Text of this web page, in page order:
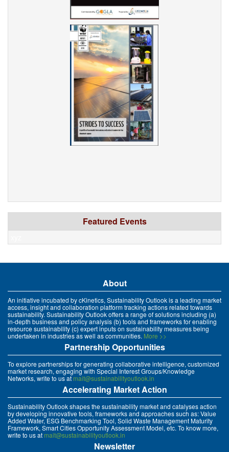
Featured Events
About
An initiative incubated by cKinetics, Sustainability Outlook is a leading market
access, insight and collaboration platform tracking actions related towards
sustainability. Sustainability Outlook offers a range of solutions including (a)
in-depth business and policy analysis (b) tools and frameworks for enabling
resource sustainability (c) expert inputs on sustainability measures being
undertaken in industries as well as communities. More >>
Partnership Opportunities
To explore partnerships for generating collaborative intelligence, customized
market research, engaging with Special Interest Groups/Knowledge
Networks, write to us atmait@sustainabilityoutlook.in
Accelerating Market Action
Sustainability Outlook shapes the sustainability market and catalyses action
by developing innovative tools, frameworks and approaches such as: Value
Added Water, ESG Benchmarking Tool, Solid Waste Management Maturity
Framework, Smart Cities Opportunity Assessment Model, etc. To know more,
write to us at mait@sustainabilityoutlook.in
Newsletter